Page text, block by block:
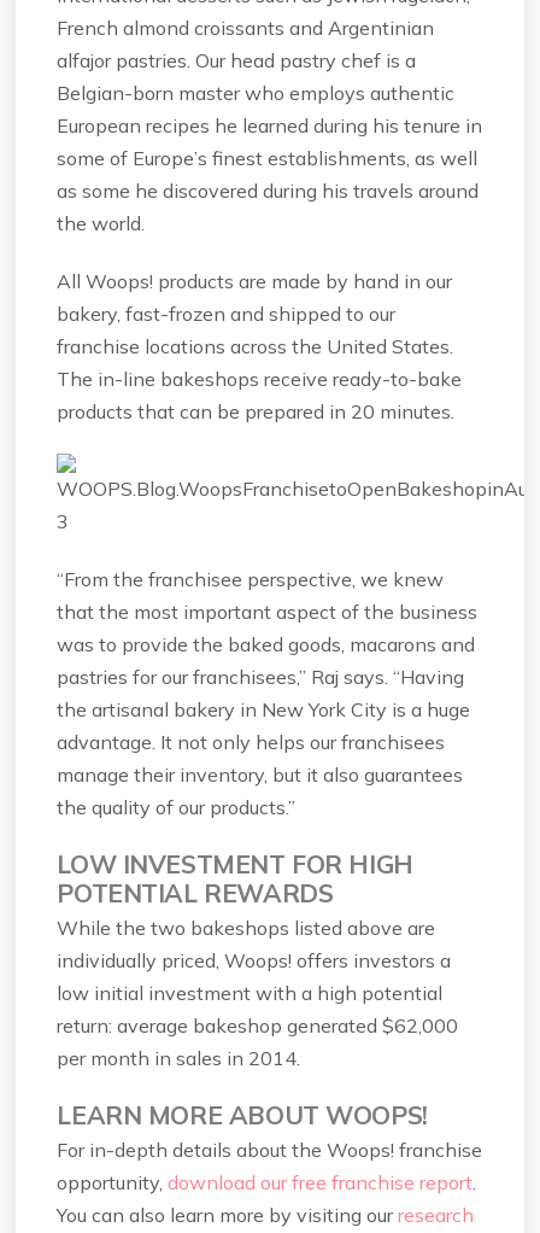
French almond croissants and Argentinian
alfajor pastries. Our head pastry chef is a
Belgian-born master who employs authentic
European recipes he learned during his tenure in
some of Europe’s finest establishments, as well
as some he discovered during his travels around
the world.
All Woops! products are made by hand in our
bakery, fast-frozen and shipped to our
franchise locations across the United States.
The in-line bakeshops receive ready-to-bake
products that can be prepared in 20 minutes.
“From the franchisee perspective, we knew
that the most important aspect of the business
was to provide the baked goods, macarons and
pastries for our franchisees,” Raj says. “Having
the artisanal bakery in New York City is a huge
advantage. It not only helps our franchisees
manage their inventory, but it also guarantees
the quality of our products.”
LOW INVESTMENT FOR HIGH
POTENTIAL REWARDS
While the two bakeshops listed above are
individually priced, Woops! offers investors a
low initial investment with a high potential
return: average bakeshop generated $62,000
per month in sales in 2014.
LEARN MORE ABOUT WOOPS!
For in-depth details about the Woops! franchise
opportunity,download our free franchise report
You can also learn more by visiting ourresearch